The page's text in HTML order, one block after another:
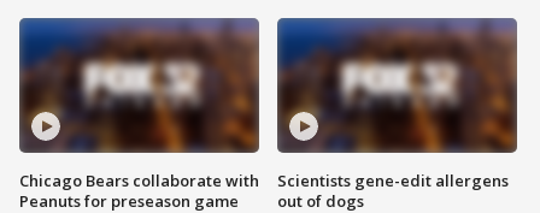
Chicago Bears collaborate with
Peanuts for preseason game
Scientists gene-edit allergens
out of dogs